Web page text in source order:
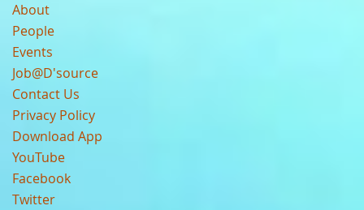
About
People
Events
Job@D'source
Contact Us
Privacy Policy
Download App
YouTube
Facebook
Twitter